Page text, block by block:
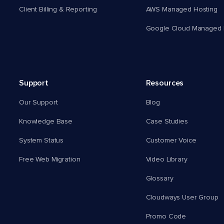
Client Billing & Reporting AWS Managed Hosting
Google Cloud Managed
Support
Our Support
Knowledge Base
System Status
Free Web Migration
Resources
Blog
Case Studies
Customer Voice
Video Library
Glossary
Cloudways User Group
Promo Code